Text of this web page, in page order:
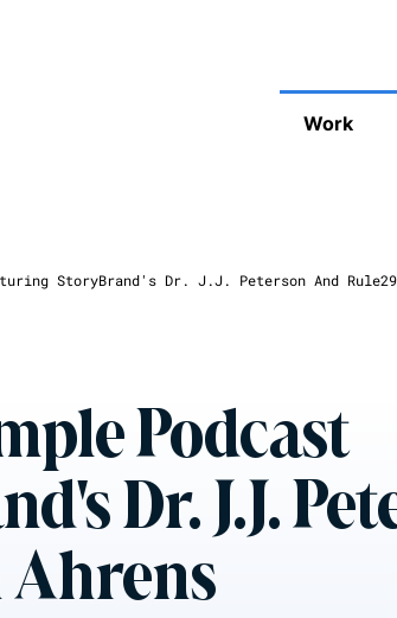
Work
StoryBrand's Dr. J.J. Peterson And
Podcast
Dr. J.J.
Ahrens